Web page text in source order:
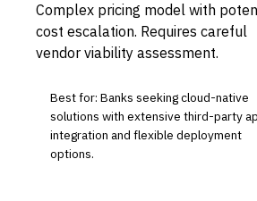
Complex pricing model with
cost escalation. Requires careful
vendor viability assessment.
Best for: Banks seeking cloud-native
solutions with extensive third-party
integration and flexible deployment
options.